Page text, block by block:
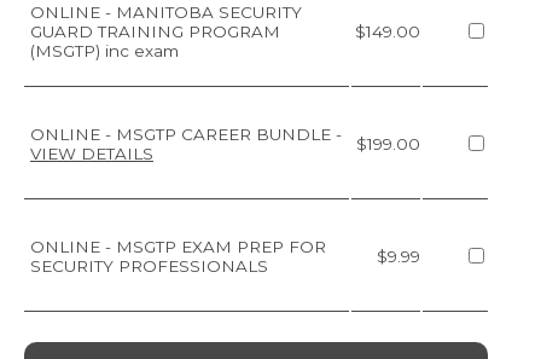
ONLINE - MANITOBA SECURITY
GUARD TRAINING PROGRAM
(MSGTP) inc exam
$149.00
ONLINE - MSGTP CAREER BUNDLE -
VIEW DETAILS
$199.00
ONLINE - MSGTP EXAM PREP FOR
SECURITY PROFESSIONALS
$9.99